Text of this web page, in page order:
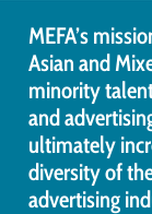
MEFA’s
Asian and
minority
and
ultimately
diversity of
advertising